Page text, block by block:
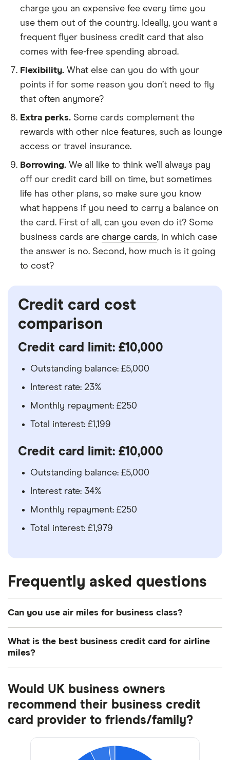
charge you an expensive fee every time you
use them out of the country. Ideally, you want a
frequent flyer business credit card that also
comes with fee-free spending abroad.
Flexibility. What else can you do with your
points if for some reason you don’t need to fly
that often anymore?
Extra perks. Some cards complement the
rewards with other nice features, such as lounge
access or travel insurance.
Borrowing. We all like to think we’ll always pay
off our credit card bill on time, but sometimes
life has other plans, so make sure you know
what happens if you need to carry a balance on
the card. First of all, can you even do it? Some
business cards are charge cards, in which case
the answer is no. Second, how much is it going
to cost?
Credit card cost
comparison
Credit card limit: £10,000
Outstanding balance: £5,000
Interest rate: 23%
Monthly repayment: £250
Total interest: £1,199
Credit card limit: £10,000
Outstanding balance: £5,000
Interest rate: 34%
Monthly repayment: £250
Total interest: £1,979
Frequently asked questions
Can you use air miles for business class?
your air miles to fly business class, as well as
What is the best business credit card for airline
miles?
how often and where you generally travel, and what
you’re looking for in a business credit card. For
example, if you regularly fly with British Airways, an
Would UK business owners
recommend their business credit
card provider to friends/family?